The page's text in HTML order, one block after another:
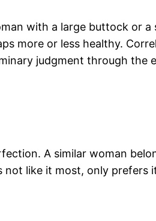
with a large buttock or a
more or less healthy.
judgment through the
A similar woman
like it most, only prefers